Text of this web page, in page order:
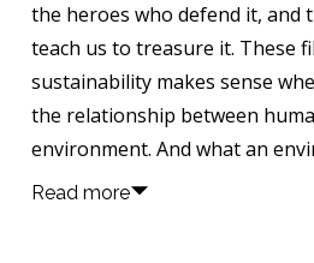
the heroes who defend it, and
teach us to treasure it. These
sustainability makes sense
the relationship between
environment. And what an
Read more